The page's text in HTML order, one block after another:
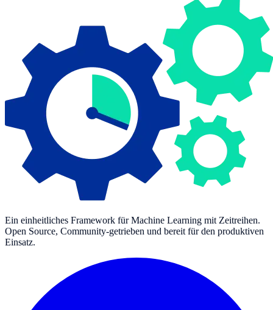
Ein einheitliches Framework für Machine Learning mit Zeitreihen.
Open Source, Community-getrieben und bereit für den produktiven
Einsatz.